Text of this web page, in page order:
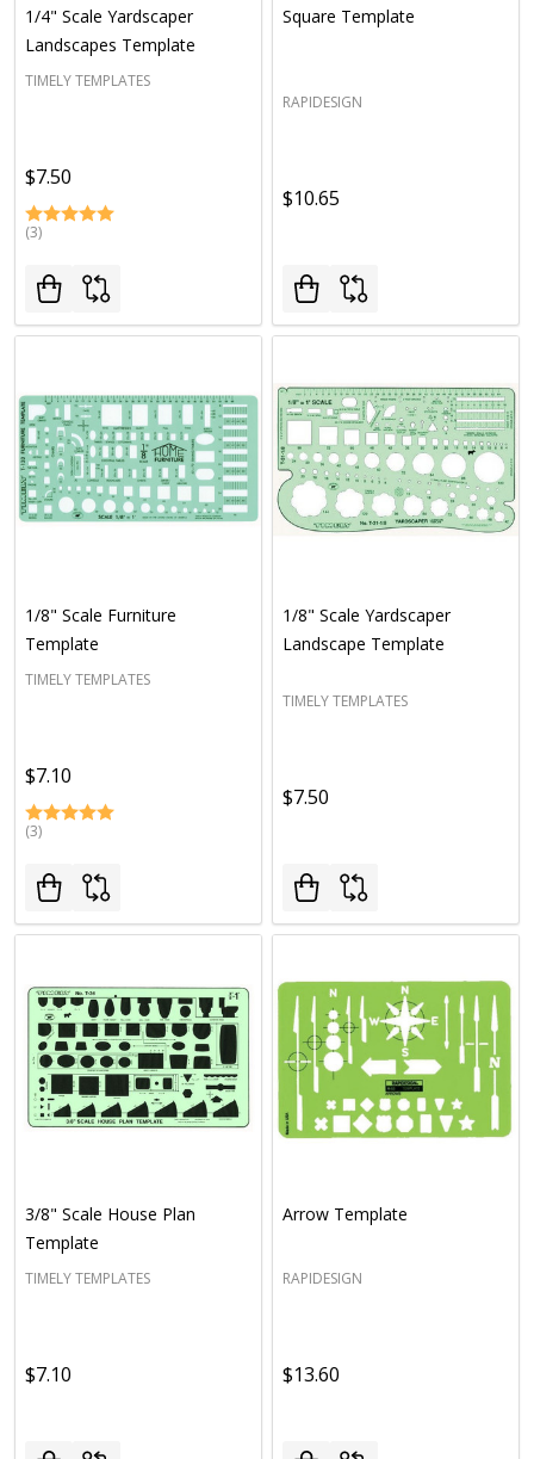
1/4" Scale Yardscaper
Landscapes Template
TIMELY TEMPLATES
$7.50
(3)
Square Template
RAPIDESIGN
$10.65
1/8" Scale Furniture
Template
TIMELY TEMPLATES
$7.10
(3)
1/8" Scale Yardscaper
Landscape Template
TIMELY TEMPLATES
$7.50
3/8" Scale House Plan
Template
TIMELY TEMPLATES
$7.10
Arrow Template
RAPIDESIGN
$13.60